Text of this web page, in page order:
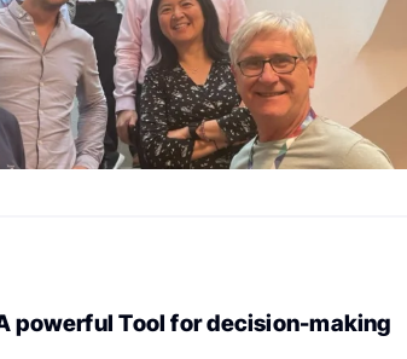
powerful Tool for decision-making